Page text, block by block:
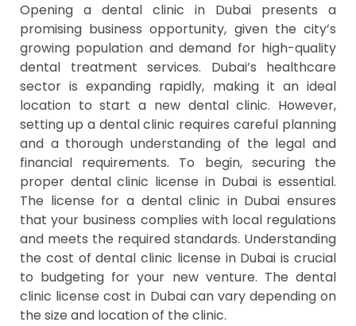
Opening a dental clinic in Dubai presents a
promising business opportunity, given the city’s
growing population and demand for high-quality
dental treatment services. Dubai’s healthcare
sector is expanding rapidly, making it an ideal
location to start a new dental clinic. However,
setting up a dental clinic requires careful planning
and a thorough understanding of the legal and
financial requirements. To begin, securing the
proper dental clinic license in Dubai is essential.
The license for a dental clinic in Dubai ensures
that your business complies with local regulations
and meets the required standards. Understanding
the cost of dental clinic license in Dubai is crucial
to budgeting for your new venture. The dental
clinic license cost in Dubai can vary depending on
the size and location of the clinic.